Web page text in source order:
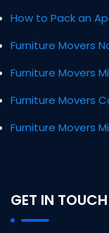
How to Pack an
Furniture Movers
Furniture Movers
Furniture Movers
Furniture Movers
GET IN TOUCH